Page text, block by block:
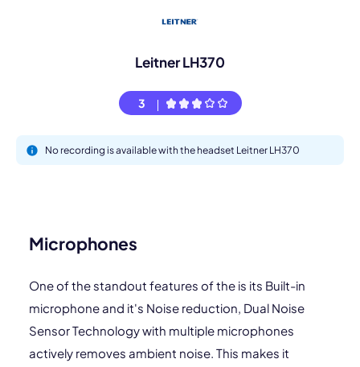
Leitner LH370
3
No recording is available with the headset Leitner LH370
Microphones
One of the standout features of the is its Built-in
microphone and it's Noise reduction, Dual Noise
Sensor Technology with multiple microphones
actively removes ambient noise. This makes it